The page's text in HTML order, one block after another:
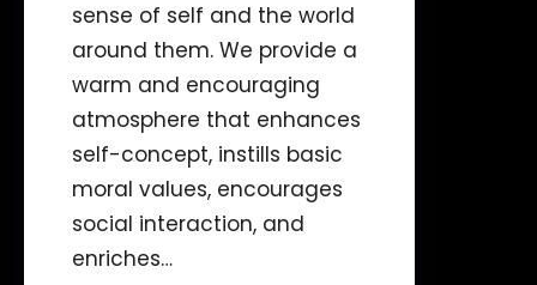
sense of self and the world
around them. We provide a
warm and encouraging
atmosphere that enhances
self-concept, instills basic
moral values, encourages
social interaction, and
enriches…